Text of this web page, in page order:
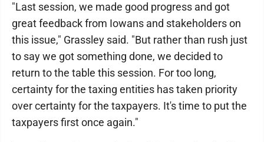
"Last session, we made good progress and got
great feedback from Iowans and stakeholders on
this issue," Grassley said. "But rather than rush just
to say we got something done, we decided to
return to the table this session. For too long,
certainty for the taxing entities has taken priority
over certainty for the taxpayers. It's time to put the
taxpayers first once again."